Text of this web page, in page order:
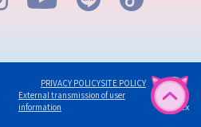
PRIVACY POLICYSITE POLICY
External transmission of user
information
©avex